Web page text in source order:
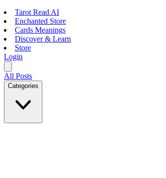
Tarot Read AI
Enchanted Store
Cards Meanings
Discover & Learn
Store
Login
All Posts
Categories